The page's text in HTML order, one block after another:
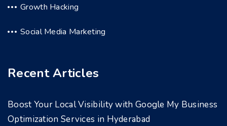
Growth Hacking
Social Media Marketing
Recent Articles
Boost Your Local Visibility with Google My Business
Optimization Services in Hyderabad